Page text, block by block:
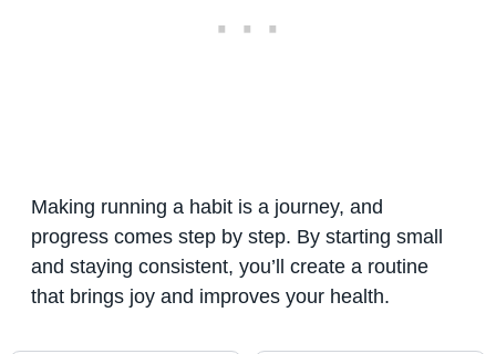
Making running a habit is a journey, and
progress comes step by step. By starting small
and staying consistent, you’ll create a routine
that brings joy and improves your health.